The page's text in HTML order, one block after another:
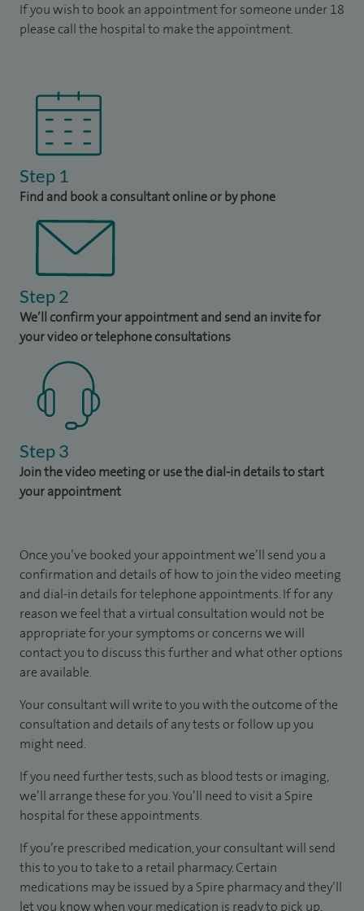
If you wish to book an appointment for someone under 18
please call the hospital to make the appointment.
Step 1
Find and book a consultant online or by phone
Step 2
We’ll confirm your appointment and send an invite for
your video or telephone consultations
Step 3
Join the video meeting or use the dial-in details to start
your appointment
Once you’ve booked your appointment we’ll send you a
confirmation and details of how to join the video meeting
and dial-in details for telephone appointments. If for any
reason we feel that a virtual consultation would not be
appropriate for your symptoms or concerns we will
contact you to discuss this further and what other options
are available.
Your consultant will write to you with the outcome of the
consultation and details of any tests or follow up you
might need.
If you need further tests, such as blood tests or imaging,
we’ll arrange these for you. You’ll need to visit a Spire
hospital for these appointments.
If you’re prescribed medication, your consultant will send
this to you to take to a retail pharmacy. Certain
medications may be issued by a Spire pharmacy and they’ll
let you know when your medication is ready to pick up.